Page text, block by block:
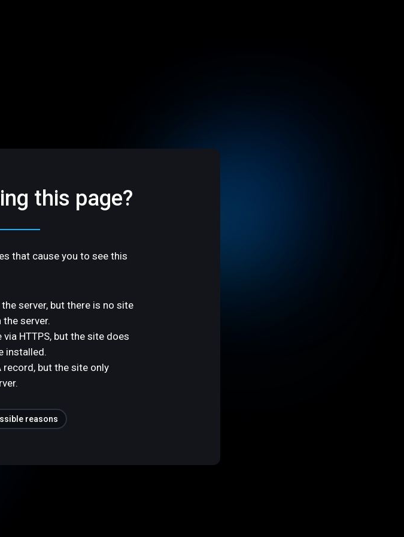
this page?
that cause you to see this
server, but there is no site
server.
HTTPS, but the site does
installed.
record, but the site only
reasons